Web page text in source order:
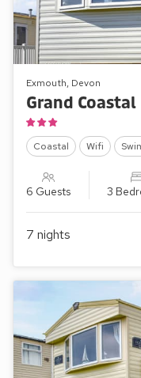
Exmouth, Devon
Coastal Wifi
6 Guests 3
7 nights